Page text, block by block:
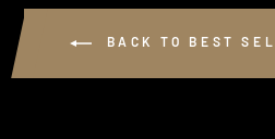
BACK TO BEST